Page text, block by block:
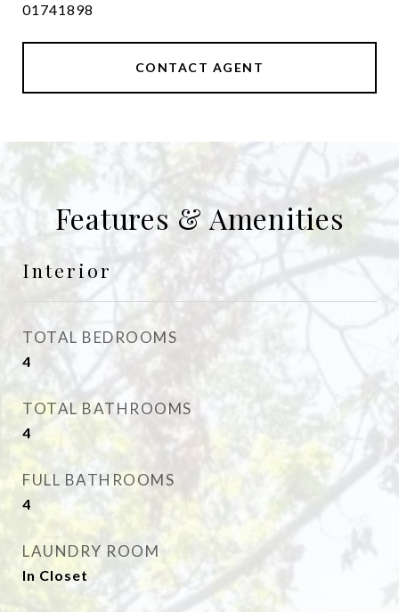
01741898
CONTACT AGENT
Features & Amenities
Interior
TOTAL BEDROOMS
4
TOTAL BATHROOMS
4
FULL BATHROOMS
4
LAUNDRY ROOM
In Closet